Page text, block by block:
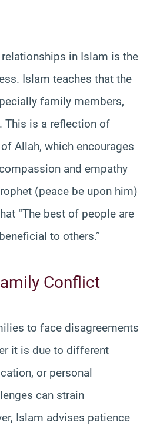
in Islam is the
Islam teaches that the
family members,
This is a reflection of
Allah, which encourages
and empathy
(peace be upon him)
“The best of people are
to others.”
Conflict
to face disagreements
it is due to different
or personal
can strain
Islam advises patience